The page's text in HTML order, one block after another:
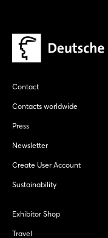
Contact
Contacts worldwide
Press
Newsletter
Create User Account
Sustainability
Exhibitor Shop
Travel